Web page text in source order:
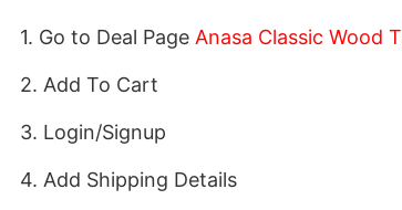
1. Go to Deal Page Anasa Classic Wood
2. Add To Cart
3. Login/Signup
4. Add Shipping Details